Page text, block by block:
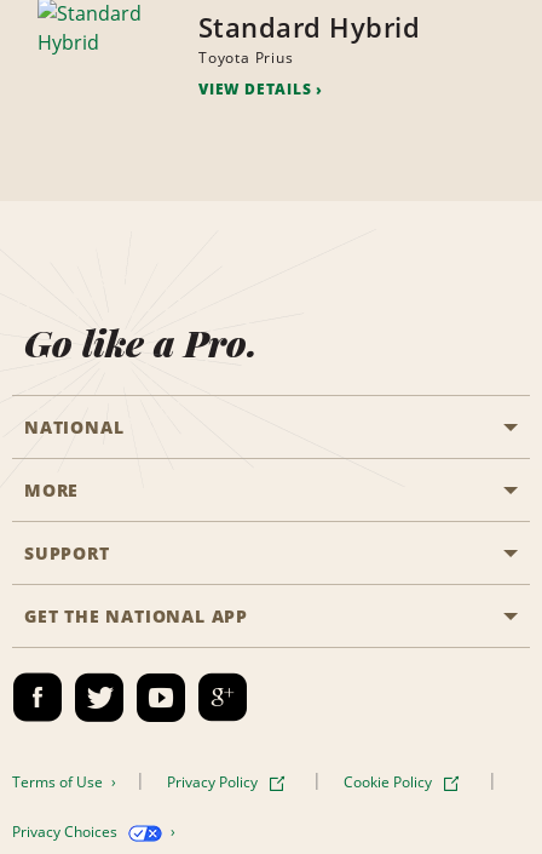
Standard Hybrid
Toyota Prius
VIEW DETAILS
Go like a Pro.
NATIONAL
Start a Reservation
Business Programmes
Emerald Club Sign In
MORE
Career Opportunities
SUPPORT
Accessibility
Contact Us
FAQs
GET THE NATIONAL APP
Terms of Use Privacy Policy Cookie Policy
Privacy Choices